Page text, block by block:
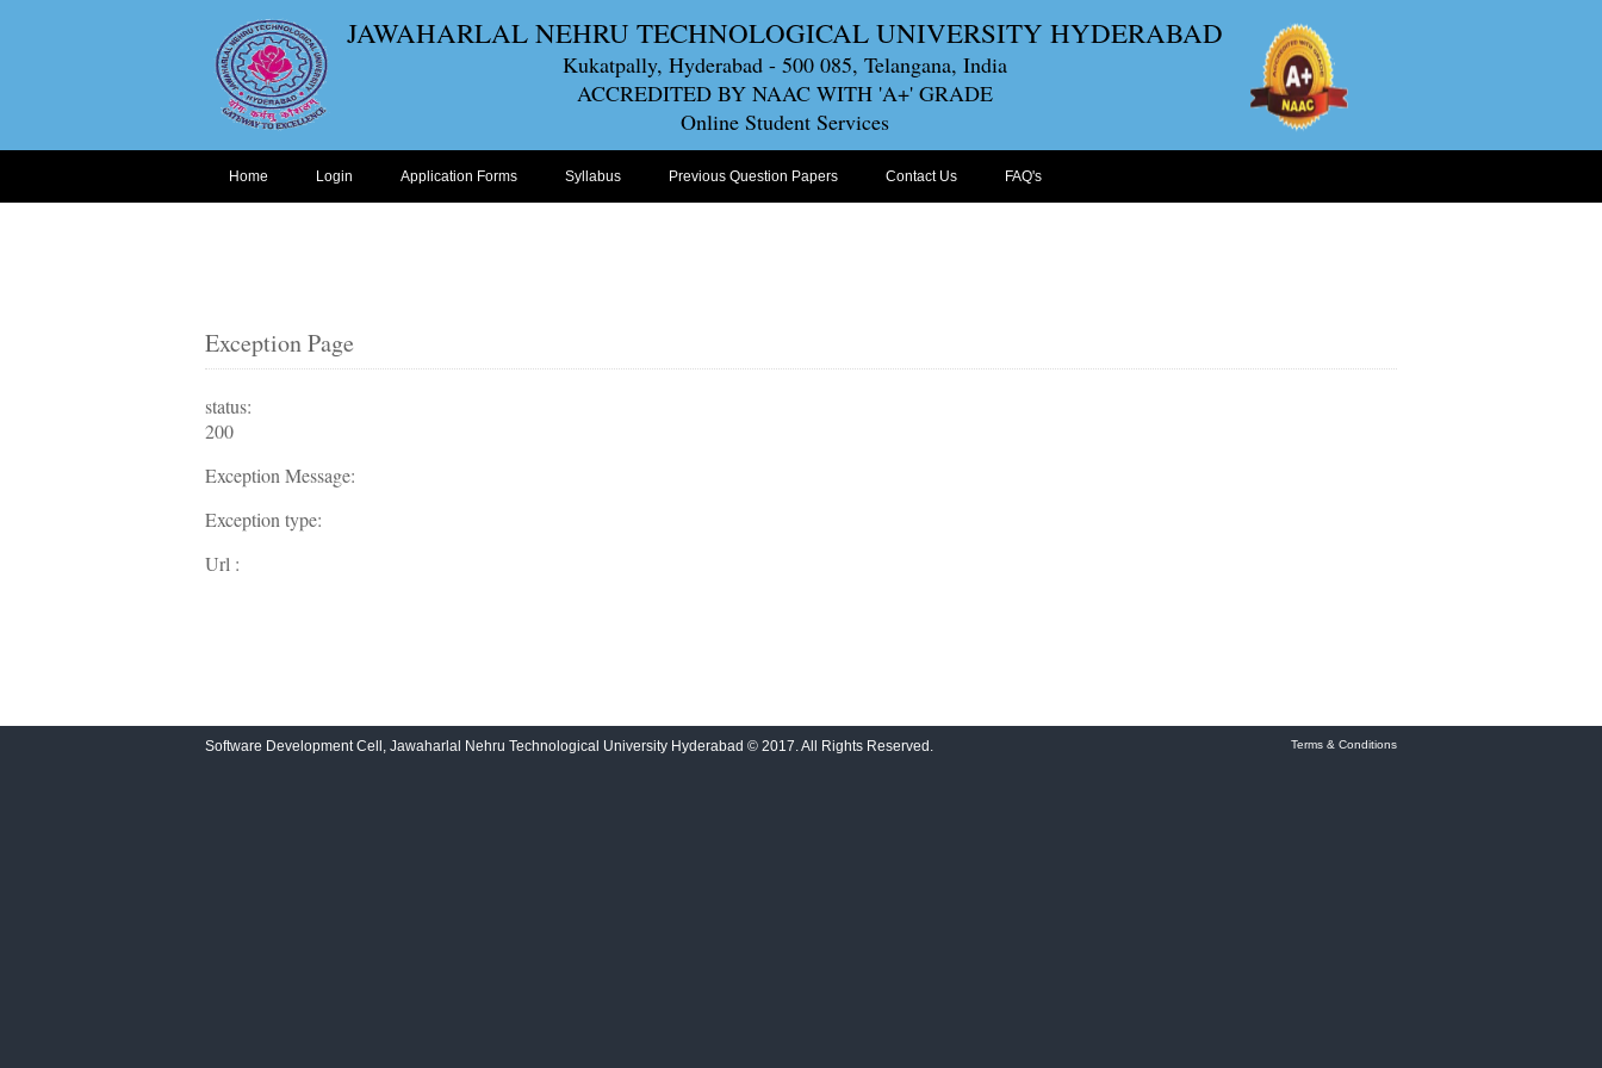
JAWAHARLAL NEHRU TECHNOLOGICAL UNIVERSITY HYDERABAD
Kukatpally, Hyderabad - 500 085, Telangana, India
ACCREDITED BY NAAC WITH 'A+' GRADE
Online Student Services
Home Login Application Forms Syllabus Previous Question Papers Contact Us FAQ's
Exception Page
status:
200
Exception Message:
Exception type:
Url :
Software Development Cell, Jawaharlal Nehru Technological University Hyderabad © 2017. All Rights Reserved. Terms & Conditions